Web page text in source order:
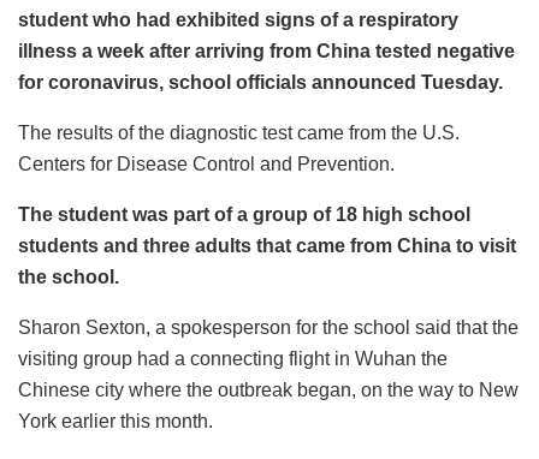
student who had exhibited signs of a respiratory
illness a week after arriving from China tested negative
for coronavirus, school officials announced Tuesday.
The results of the diagnostic test came from the U.S.
Centers for Disease Control and Prevention.
The student was part of a group of 18 high school
students and three adults that came from China to visit
the school.
Sharon Sexton, a spokesperson for the school said that the
visiting group had a connecting flight in Wuhan the
Chinese city where the outbreak began, on the way to New
York earlier this month.